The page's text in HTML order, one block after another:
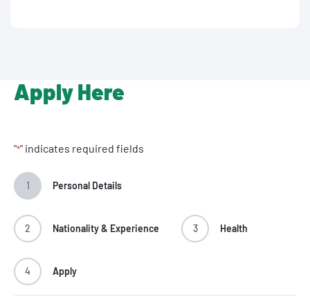
Apply Here
"*" indicates required fields
1 Personal Details
2 Nationality & Experience 3 Health
4 Apply